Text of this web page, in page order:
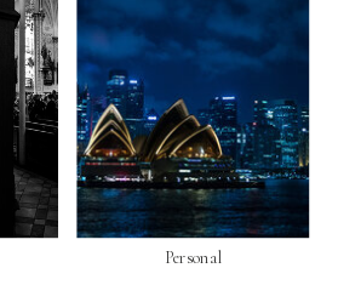
Personal